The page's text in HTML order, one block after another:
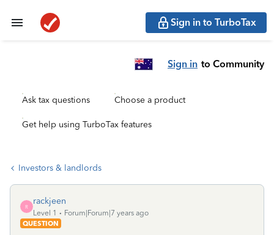
Sign in to TurboTax
Sign in to Community
Ask tax questions Choose a product
Get help using TurboTax features
Investors & landlords
R
rackjeen
Level 1
Forum|Forum|7 years ago
QUESTION